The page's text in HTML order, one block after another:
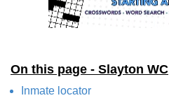
On this page - Slayton WC
Inmate locator